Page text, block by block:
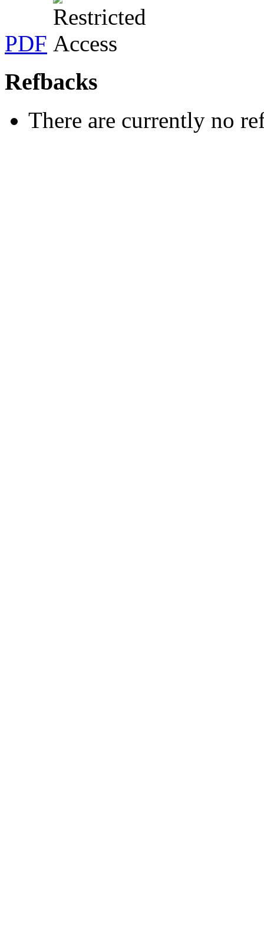
PDF
Refbacks
There are currently no